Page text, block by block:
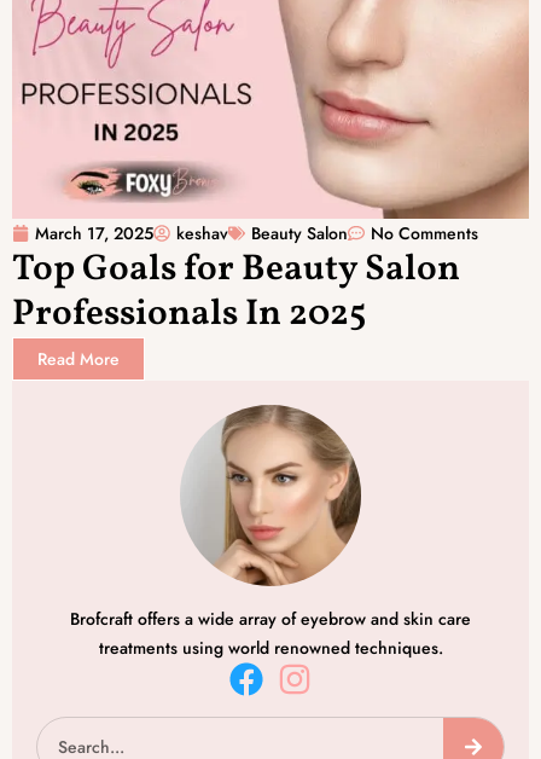
March 17, 2025 keshav Beauty Salon No Comments
Top Goals for Beauty Salon
Professionals In 2025
Read More
Brofcraft offers a wide array of eyebrow and skin care
treatments using world renowned techniques.
F
a
I
n
Search